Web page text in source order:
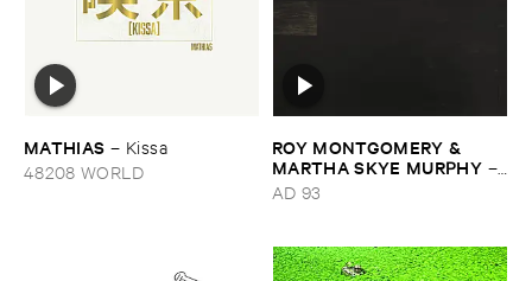
MATHIAS – Kissa
48208 WORLD
ROY ​MONTGOMERY & ​
MARTHA ​SKYE ​MURPHY –
Nebular
AD 93